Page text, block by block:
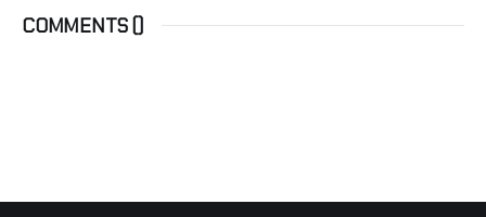
COMMENTS ()